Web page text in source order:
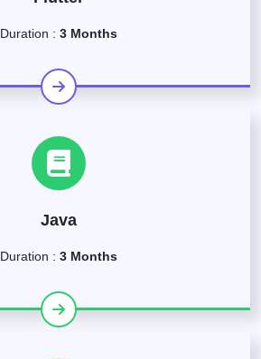
Duration : 3 Months
Java
Duration : 3 Months